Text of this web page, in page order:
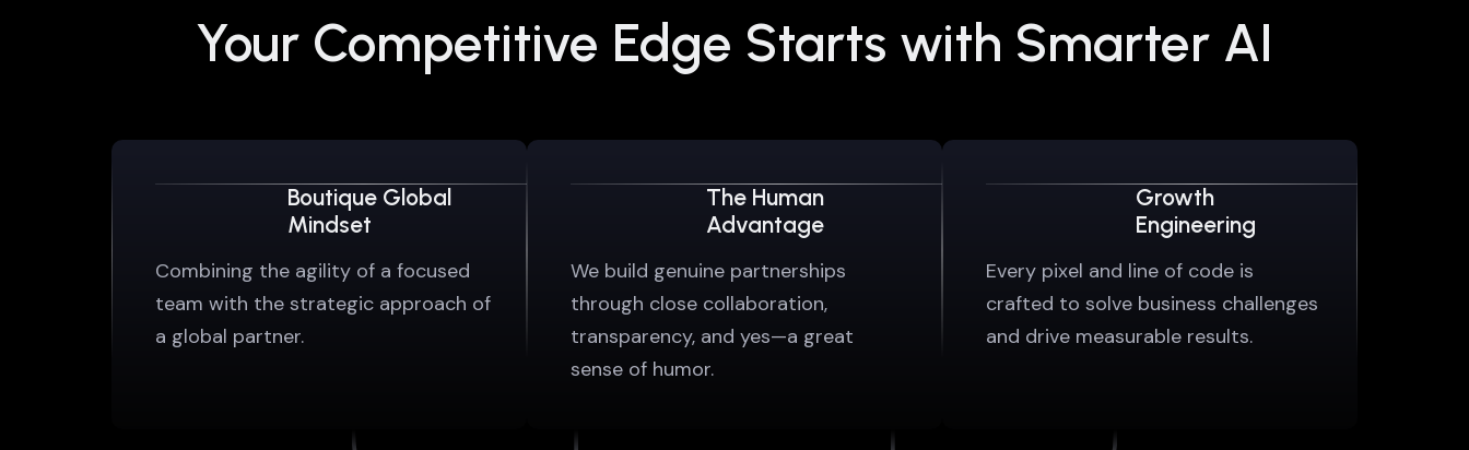
Your Competitive Edge Starts with Smarter AI
Boutique Global
Mindset
Combining the agility of a focused
team with the strategic approach of
a global partner.
The Human
Advantage
We build genuine partnerships
through close collaboration,
transparency, and yes—a great
sense of humor.
Growth
Engineering
Every pixel and line of code is
crafted to solve business challenges
and drive measurable results.